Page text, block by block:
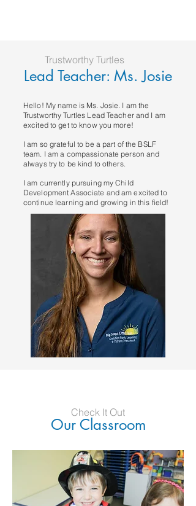
Trustworthy Turtles
Lead Teacher: Ms. Josie
Hello! My name is Ms. Josie. I am the
Trustworthy Turtles Lead Teacher and I am
excited to get to know you more!
I am so grateful to be a part of the BSLF
team. I am a compassionate person and
always try to be kind to others.
I am currently pursuing my Child
Development Associate and am excited to
continue learning and growing in this field!
Our Classroom
Check It Out